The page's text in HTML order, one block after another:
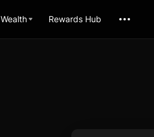
Wealth Rewards Hub